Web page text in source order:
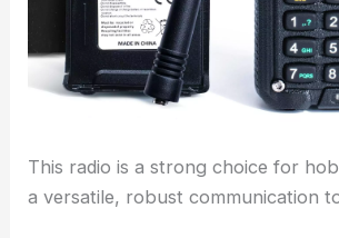
This radio is a strong choice for
a versatile, robust communication